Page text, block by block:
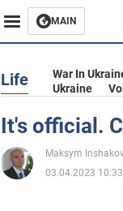
MAIN
Business
Entertainment
Life War In
Ukraine
It's official.
Maksym
03.04.2023 10:33